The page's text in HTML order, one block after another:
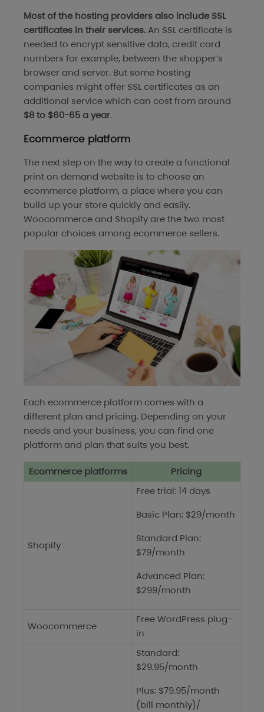
Most of the hosting providers also include SSL
certificates in their services.An SSL certificate is
needed to encrypt sensitive data, credit card
numbers for example, between the shopper’s
browser and server. But some hosting
companies might offer SSL certificates as an
additional service which can cost from around
$8 to $60-65 a year.
Ecommerce platform
The next step on the way to create a functional
print on demand website is to choose an
ecommerce platform, a place where you can
build up your store quickly and easily.
Woocommerce and Shopify are the two most
popular choices among ecommerce sellers.
Each ecommerce platform comes with a
different plan and pricing. Depending on your
needs and your business, you can find one
platform and plan that suits you best.
Ecommerce platforms Pricing
Shopify
Free trial: 14 days
Basic Plan: $29/month
Standard Plan:
$79/month
Advanced Plan:
$299/month
Woocommerce
Free WordPress plug-
in
Standard:
$29.95/month
Plus: $79.95/month
(bill monthly)/